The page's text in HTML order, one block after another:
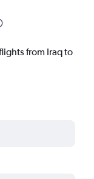
from Iraq to